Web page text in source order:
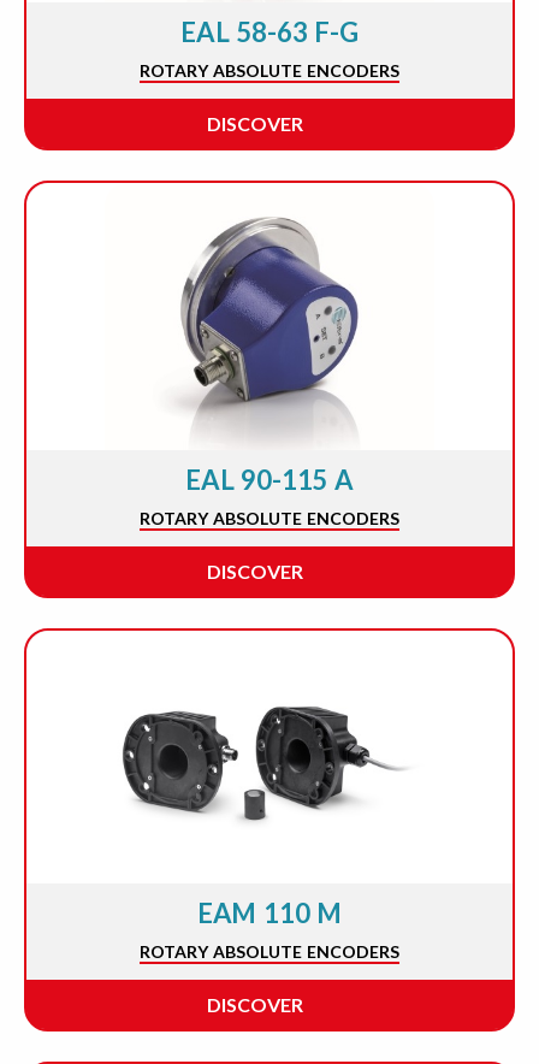
EAL 58-63 F-G
ROTARY ABSOLUTE ENCODERS
DISCOVER
EAL 90-115 A
ROTARY ABSOLUTE ENCODERS
DISCOVER
EAM 110 M
ROTARY ABSOLUTE ENCODERS
DISCOVER